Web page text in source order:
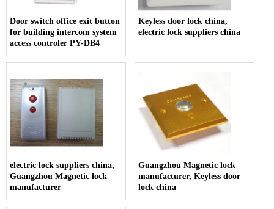
Door switch office exit button
for building intercom system
access controler PY-DB4
Keyless door lock china,
electric lock suppliers china
electric lock suppliers china,
Guangzhou Magnetic lock
manufacturer
Guangzhou Magnetic lock
manufacturer, Keyless door
lock china